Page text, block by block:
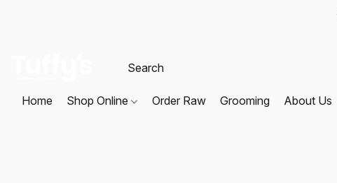
Home Shop Online Order Raw Grooming About Us